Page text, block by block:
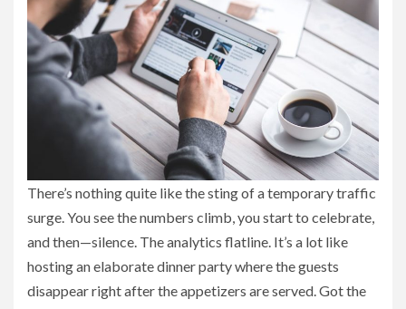
There’s nothing quite like the sting of a temporary traffic
surge. You see the numbers climb, you start to celebrate,
and then—silence. The analytics flatline. It’s a lot like
hosting an elaborate dinner party where the guests
disappear right after the appetizers are served. Got the